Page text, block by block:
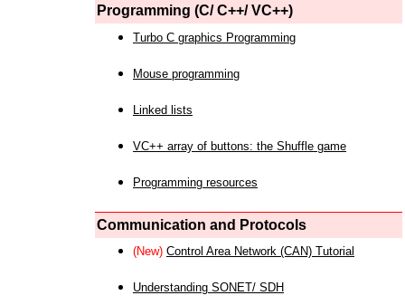
Programming (C/ C++/ VC++)
Turbo C graphics Programming
Mouse programming
Linked lists
VC++ array of buttons: the Shuffle game
Programming resources
Communication and Protocols
(New) Control Area Network (CAN) Tutorial
Understanding SONET/ SDH